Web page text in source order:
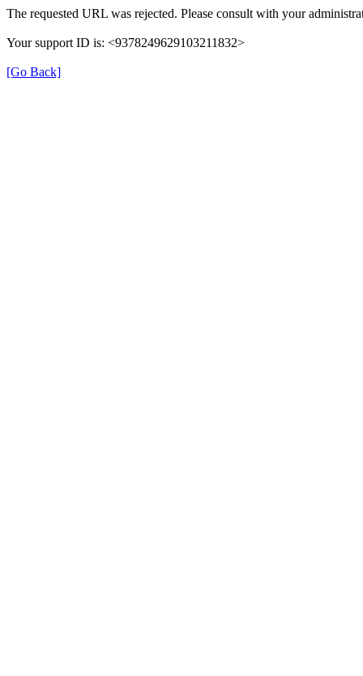
The requested URL was rejected. Please consult with your
Your support ID is: <9378249629103211832>
[Go Back]